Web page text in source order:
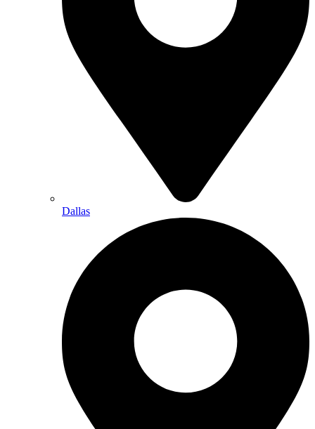
Dallas